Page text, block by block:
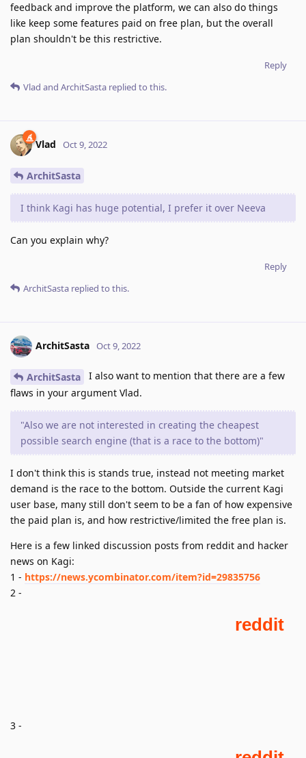
feedback and improve the platform, we can also do things
like keep some features paid on free plan, but the overall
plan shouldn't be this restrictive.
Reply
Vlad and ArchitSasta replied to this.
Vlad Oct 9, 2022
ArchitSasta
I think Kagi has huge potential, I prefer it over Neeva
Can you explain why?
Reply
ArchitSasta replied to this.
ArchitSasta Oct 9, 2022
ArchitSasta
I also want to mention that there are a few
flaws in your argument Vlad.
"Also we are not interested in creating the cheapest
possible search engine (that is a race to the bottom)"
I don't think this is stands true, instead not meeting market
demand is the race to the bottom. Outside the current Kagi
user base, many still don't seem to be a fan of how expensive
the paid plan is, and how restrictive/limited the free plan is.
Here is a few linked discussion posts from reddit and hacker
news on Kagi:
1 - https://news.ycombinator.com/item?id=29835756
2 -
3 -